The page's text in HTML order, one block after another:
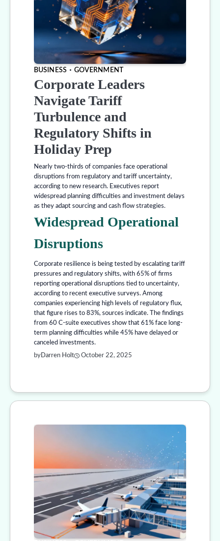
BUSINESS GOVERNMENT
Corporate Leaders
Navigate Tariff
Turbulence and
Regulatory Shifts in
Holiday Prep
Nearly two-thirds of companies face operational
disruptions from regulatory and tariff uncertainty,
according to new research. Executives report
widespread planning difficulties and investment delays
as they adapt sourcing and cash flow strategies.
Widespread Operational
Disruptions
Corporate resilience is being tested by escalating tariff
pressures and regulatory shifts, with 65% of firms
reporting operational disruptions tied to uncertainty,
according to recent executive surveys. Among
companies experiencing high levels of regulatory flux,
that figure rises to 83%, sources indicate. The findings
from 60 C-suite executives show that 61% face long-
term planning difficulties while 45% have delayed or
canceled investments.
by Darren Holt October 22, 2025